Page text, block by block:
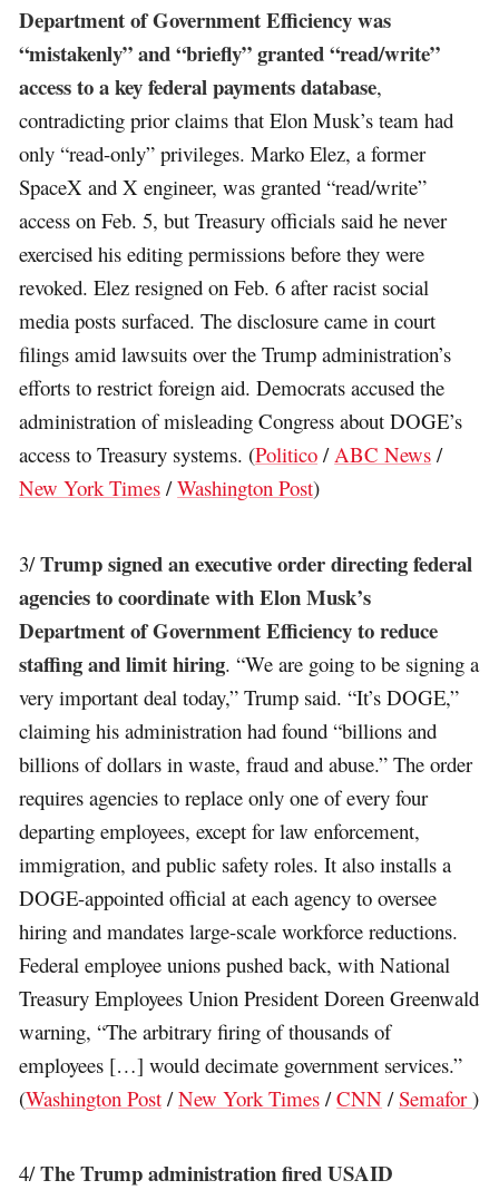
Department of Government Efficiency was
“mistakenly” and “briefly” granted “read/write”
access to a key federal payments database,
contradicting prior claims that Elon Musk’s team had
only “read-only” privileges. Marko Elez, a former
SpaceX and X engineer, was granted “read/write”
access on Feb. 5, but Treasury officials said he never
exercised his editing permissions before they were
revoked. Elez resigned on Feb. 6 after racist social
media posts surfaced. The disclosure came in court
filings amid lawsuits over the Trump administration’s
efforts to restrict foreign aid. Democrats accused the
administration of misleading Congress about DOGE’s
access to Treasury systems. (Politico /ABC News /
New York Times /Washington Post)
3/Trump signed an executive order directing federal
agencies to coordinate with Elon Musk’s
Department of Government Efficiency to reduce
staffing and limit hiring. “We are going to be signing a
very important deal today,” Trump said. “It’s DOGE,”
claiming his administration had found “billions and
billions of dollars in waste, fraud and abuse.” The order
requires agencies to replace only one of every four
departing employees, except for law enforcement,
immigration, and public safety roles. It also installs a
DOGE-appointed official at each agency to oversee
hiring and mandates large-scale workforce reductions.
Federal employee unions pushed back, with National
Treasury Employees Union President Doreen Greenwald
warning, “The arbitrary firing of thousands of
employees […] would decimate government services.”
(Washington Post /New York Times /CNN /Semafor)
4/The Trump administration fired USAID